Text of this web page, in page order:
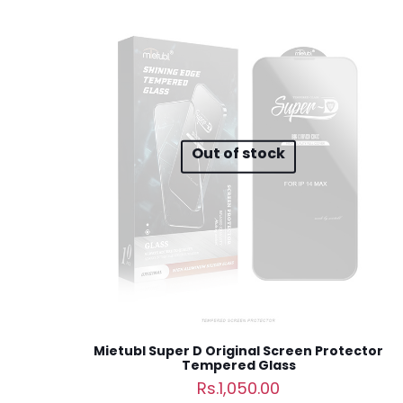
Your email
Your rating
Out of stock
Mietubl Super D Original Screen Protector
Tempered Glass
Rs.1,050.00